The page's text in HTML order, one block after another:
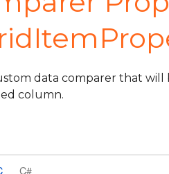
data comparer that
column.
C#